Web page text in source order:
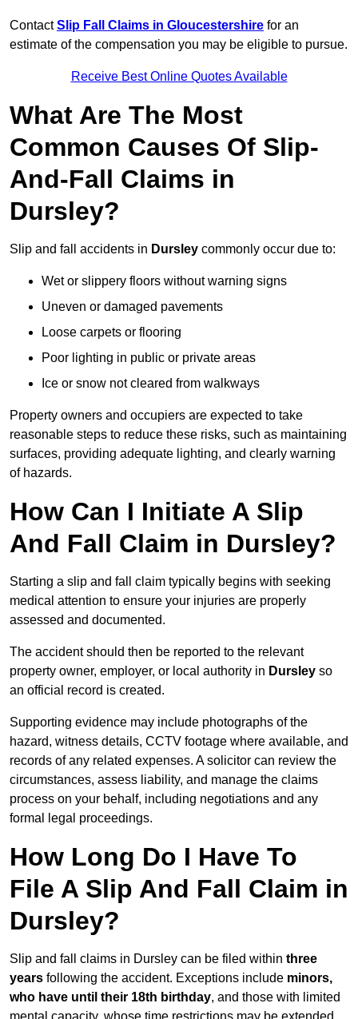
ContactSlip Fall Claims in Gloucestershire for an
estimate of the compensation you may be eligible to pursue.
Receive Best Online Quotes Available
What Are The Most
Common Causes Of Slip-
And-Fall Claims in
Dursley?
Slip and fall accidents in Dursley commonly occur due to:
Wet or slippery floors without warning signs
Uneven or damaged pavements
Loose carpets or flooring
Poor lighting in public or private areas
Ice or snow not cleared from walkways
Property owners and occupiers are expected to take
reasonable steps to reduce these risks, such as maintaining
surfaces, providing adequate lighting, and clearly warning
of hazards.
How Can I Initiate A Slip
And Fall Claim in Dursley?
Starting a slip and fall claim typically begins with seeking
medical attention to ensure your injuries are properly
assessed and documented.
The accident should then be reported to the relevant
property owner, employer, or local authority in Dursley so
an official record is created.
Supporting evidence may include photographs of the
hazard, witness details, CCTV footage where available, and
records of any related expenses. A solicitor can review the
circumstances, assess liability, and manage the claims
process on your behalf, including negotiations and any
formal legal proceedings.
How Long Do I Have To
File A Slip And Fall Claim in
Dursley?
Slip and fall claims in Dursley can be filed within three
years following the accident. Exceptions include minors,
who have until their 18th birthday, and those with limited